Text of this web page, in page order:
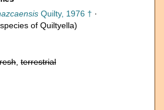
Quilty, 1976 † ·
of Quiltyella)
terrestrial